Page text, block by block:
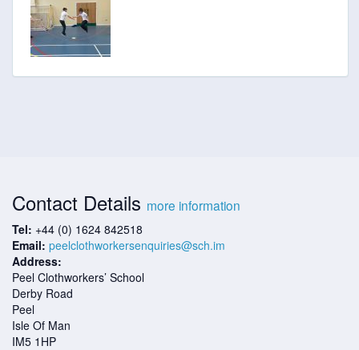
Contact Details more information
Tel: +44 (0) 1624 842518
Email: peelclothworkersenquiries@sch.im
Address:
Peel Clothworkers’ School
Derby Road
Peel
Isle Of Man
IM5 1HP